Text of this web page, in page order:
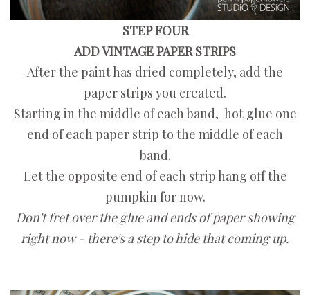
STEP FOUR
ADD VINTAGE PAPER STRIPS
After the paint has dried completely, add the
paper strips you created.
Starting in the middle of each band, hot glue one
end of each paper strip to the middle of each
band.
Let the opposite end of each strip hang off the
pumpkin for now.
Don't fret over the glue and ends of paper showing
right now - there's a step to hide that coming up.